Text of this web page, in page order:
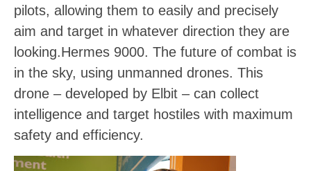
pilots, allowing them to easily and precisely
aim and target in whatever direction they are
looking.Hermes 9000. The future of combat is
in the sky, using unmanned drones. This
drone – developed by Elbit – can collect
intelligence and target hostiles with maximum
safety and efficiency.